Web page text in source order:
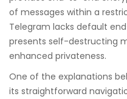
of messages within a
Telegram lacks default
presents self-destructing
enhanced privateness.
One of the explanations
its straightforward